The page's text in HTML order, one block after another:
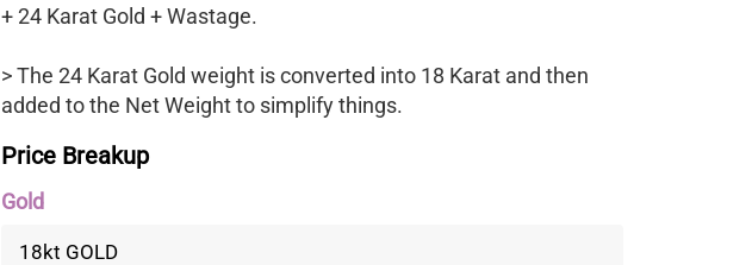
+ 24 Karat Gold + Wastage.
> The 24 Karat Gold weight is converted into 18 Karat and then
added to the Net Weight to simplify things.
Price Breakup
Gold
18kt GOLD